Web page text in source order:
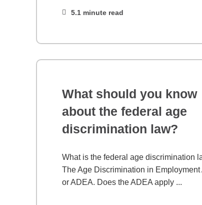
5.1 minute read
What should you know
about the federal age
discrimination law?
What is the federal age discrimination
The Age Discrimination in Employment
or ADEA. Does the ADEA apply ...